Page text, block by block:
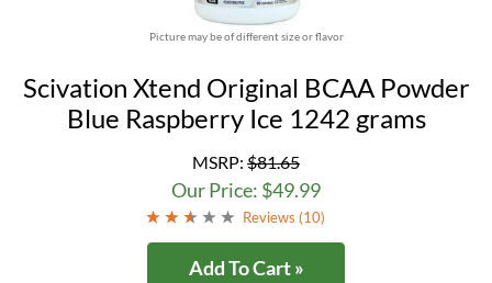
Picture may be of different size or flavor
Scivation Xtend Original BCAA Powder
Blue Raspberry Ice 1242 grams
MSRP: $81.65
Our Price: $49.99
Reviews (10)
Add To Cart »